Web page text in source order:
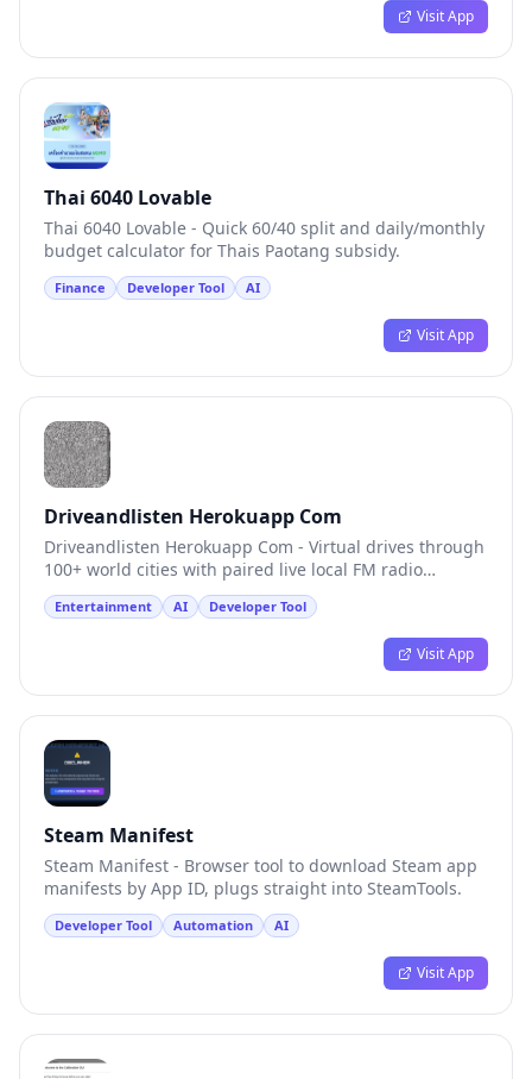
Visit App
Thai 6040 Lovable
Thai 6040 Lovable - Quick 60/40 split and daily/monthly
budget calculator for Thais Paotang subsidy.
Finance Developer Tool AI
Visit App
Driveandlisten Herokuapp Com
Driveandlisten Herokuapp Com - Virtual drives through
100+ world cities with paired live local FM radio
streams.
Entertainment AI Developer Tool
Visit App
Steam Manifest
Steam Manifest - Browser tool to download Steam app
manifests by App ID, plugs straight into SteamTools.
Developer Tool Automation AI
Visit App